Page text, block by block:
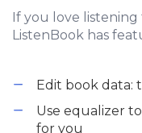
If you love
ListenBook has
Edit book data:
Use equalizer
for you